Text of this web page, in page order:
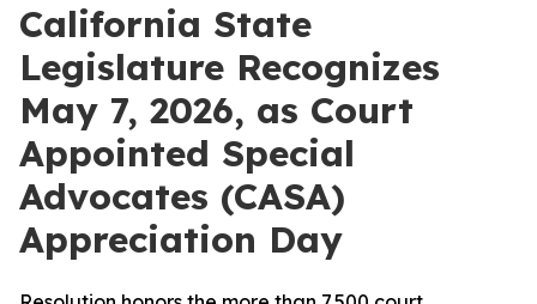
California State
Legislature Recognizes
May 7, 2026, as Court
Appointed Special
Advocates (CASA)
Appreciation Day